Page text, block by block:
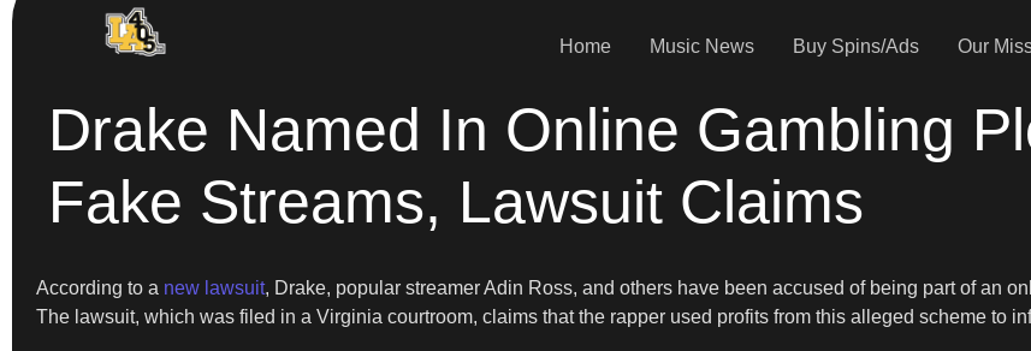
Home Music News Buy Spins/Ads Our
Drake Named In Online Gambling
Fake Streams, Lawsuit Claims
According to a new lawsuit, Drake, popular streamer Adin Ross, and others have been accused of being part of an
The lawsuit, which was filed in a Virginia courtroom, claims that the rapper used profits from this alleged scheme to